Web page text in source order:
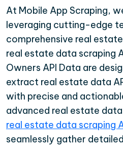
At Mobile App Scraping,
leveraging cutting-edge
comprehensive real
real estate data scraping
Owners API Data are
extract real estate data
with precise and
advanced real estate
real estate data scraping
seamlessly gather